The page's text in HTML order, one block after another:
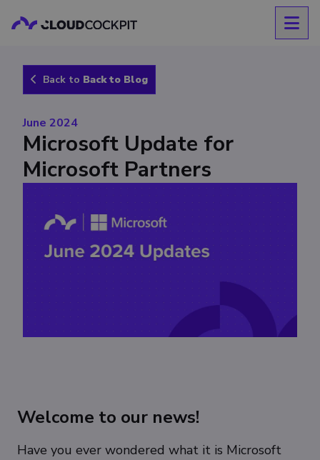
Back to Back to Blog
June 2024
Microsoft Update for
Microsoft Partners
Welcome to our news!
Have you ever wondered what it is Microsoft